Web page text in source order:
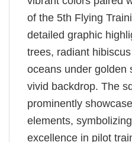
of the 5th Flying
detailed graphic
trees, radiant
oceans under golden
vivid backdrop. The
prominently
elements,
excellence in pilot